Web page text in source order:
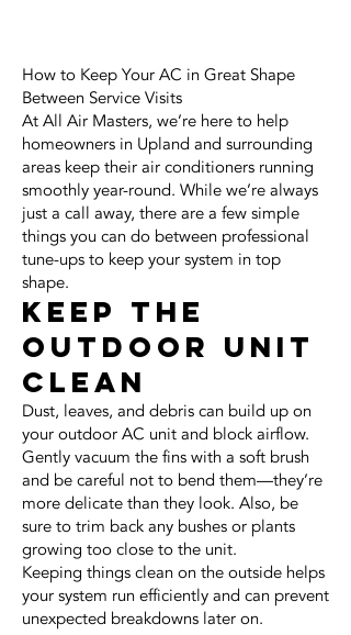
How to Keep Your AC in Great Shape
Between Service Visits
At All Air Masters, we’re here to help
homeowners in Upland and surrounding
areas keep their air conditioners running
smoothly year-round. While we’re always
just a call away, there are a few simple
things you can do between professional
tune-ups to keep your system in top
shape.
Keep the
Outdoor Unit
Clean
Dust, leaves, and debris can build up on
your outdoor AC unit and block airflow.
Gently vacuum the fins with a soft brush
and be careful not to bend them—they’re
more delicate than they look. Also, be
sure to trim back any bushes or plants
growing too close to the unit.
Keeping things clean on the outside helps
your system run efficiently and can prevent
unexpected breakdowns later on.